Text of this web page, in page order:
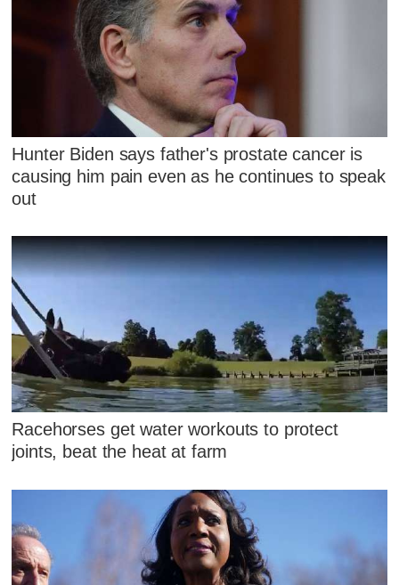
Hunter Biden says father's prostate cancer is
causing him pain even as he continues to speak
out
Racehorses get water workouts to protect
joints, beat the heat at farm